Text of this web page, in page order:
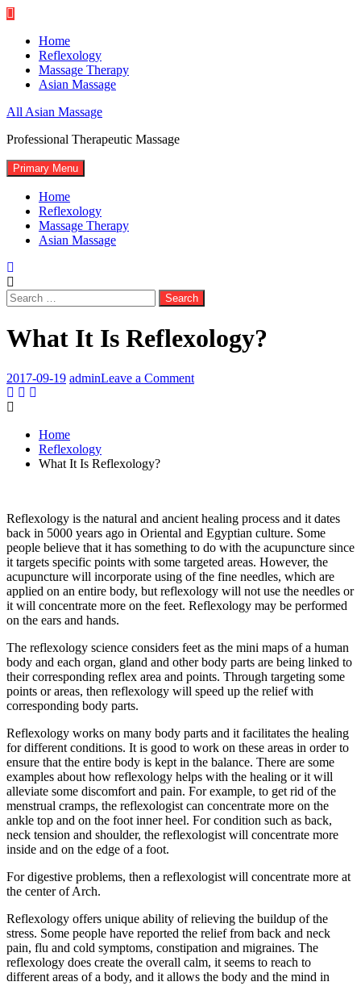
Skip
contentHome
Reflexology
Massage Therapy
Asian Massage
All Asian Massage
Professional Therapeutic Massage
Primary Menu
Home
Reflexology
Massage Therapy
Asian Massage
Search
for:
What It Is Reflexology?
2017-09-19 adminLeave a Commenton
Home
Reflexology
What It Is Reflexology?
Reflexology is the natural and ancient healing process and it dates
back in 5000 years ago in Oriental and Egyptian culture. Some
people believe that it has something to do with the acupuncture since
it targets specific points with some targeted areas. However, the
acupuncture will incorporate using of the fine needles, which are
applied on an entire body, but reflexology will not use the needles or
it will concentrate more on the feet. Reflexology may be performed
on the ears and hands.
The reflexology science considers feet as the mini maps of a human
body and each organ, gland and other body parts are being linked to
their corresponding reflex area and points. Through targeting some
points or areas, then reflexology will speed up the relief with
corresponding body parts.
Reflexology works on many body parts and it facilitates the healing
for different conditions. It is good to work on these areas in order to
ensure that the entire body is kept in the balance. There are some
examples about how reflexology helps with the healing or it will
alleviate some discomfort and pain. For example, to get rid of the
menstrual cramps, the reflexologist can concentrate more on the
ankle top and on the foot inner heel. For condition such as back,
neck tension and shoulder, the reflexologist will concentrate more
inside and on the edge of a foot.
For digestive problems, then a reflexologist will concentrate more at
the center of Arch.
Reflexology offers unique ability of relieving the buildup of the
stress. Some people have reported the relief from back and neck
pain, flu and cold symptoms, constipation and migraines. The
reflexology does create the overall calm, it seems to reach to
different areas of a body, and it allows the body and the mind in